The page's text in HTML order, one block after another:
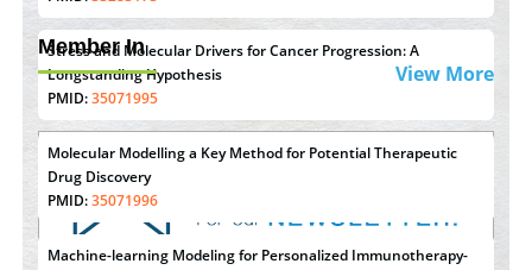
Stress and Molecular Drivers for Cancer Progression: A
Longstanding Hypothesis
PMID:35071995
Molecular Modelling a Key Method for Potential Therapeutic
Drug Discovery
PMID:35071996
Machine-learning Modeling for Personalized Immunotherapy-
Member In
View More